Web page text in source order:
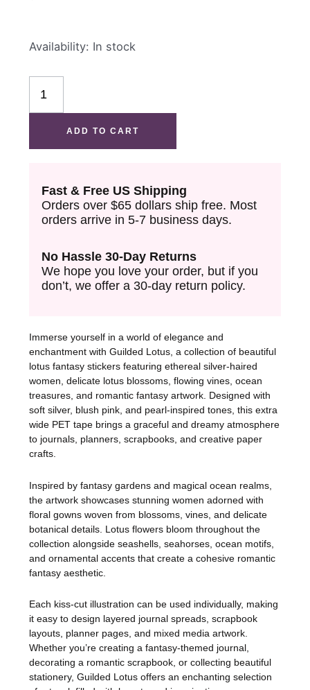
Availability: In stock
Guilded
Washi
ADD TO CART
Fast & Free US Shipping
Orders over $65 dollars ship free. Most
orders arrive in 5-7 business days.
No Hassle 30-Day Returns
We hope you love your order, but if you
don’t, we offer a 30-day return policy.
Immerse yourself in a world of elegance and
enchantment with Guilded Lotus, a collection of beautiful
lotus fantasy stickers featuring ethereal silver-haired
women, delicate lotus blossoms, flowing vines, ocean
treasures, and romantic fantasy artwork. Designed with
soft silver, blush pink, and pearl-inspired tones, this extra
wide PET tape brings a graceful and dreamy atmosphere
to journals, planners, scrapbooks, and creative paper
crafts.
Inspired by fantasy gardens and magical ocean realms,
the artwork showcases stunning women adorned with
floral gowns woven from blossoms, vines, and delicate
botanical details. Lotus flowers bloom throughout the
collection alongside seashells, seahorses, ocean motifs,
and ornamental accents that create a cohesive romantic
fantasy aesthetic.
Each kiss-cut illustration can be used individually, making
it easy to design layered journal spreads, scrapbook
layouts, planner pages, and mixed media artwork.
Whether you’re creating a fantasy-themed journal,
decorating a romantic scrapbook, or collecting beautiful
stationery, Guilded Lotus offers an enchanting selection